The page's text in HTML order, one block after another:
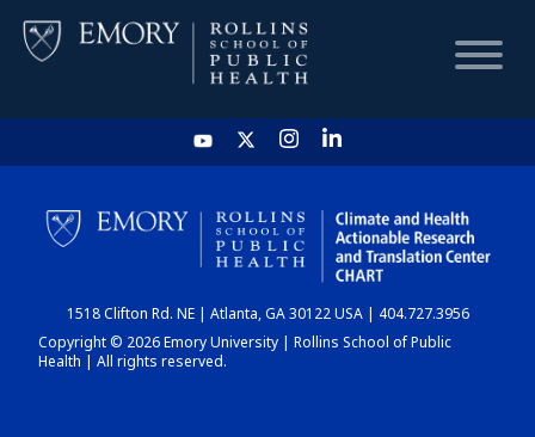
HOME
CHART
DASHBOARD
1518 Clifton Rd. NE | Atlanta, GA 30122 USA | 404.727.3956
Copyright © 2026 Emory University | Rollins School of Public
Health | All rights reserved.